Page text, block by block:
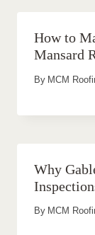
How to
Mansard
By MCM
Why
By MCM